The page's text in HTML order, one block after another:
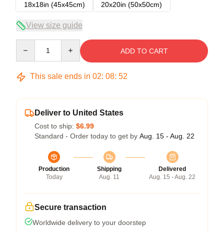
18x18in (45x45cm)
20x20in (50x50cm)
View size guide
ADD TO CART
This sale ends in 02: 08: 52
Deliver to United States
Cost to ship: $6.99
Standard - Order today to get by Aug. 15 - Aug. 22
Production
Today
Shipping
Aug. 11
Delivered
Aug. 15 - Aug. 22
Secure transaction
Worldwide delivery to your doorstep